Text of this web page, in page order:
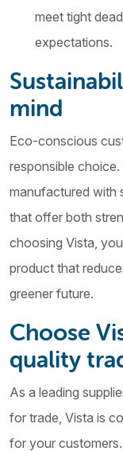
meet tight
expectations.
mind
Eco-conscious
responsible
manufactured with
that offer both
choosing Vista,
product that
greener future.
Choose
quality
As a leading
for trade, Vista is
for your